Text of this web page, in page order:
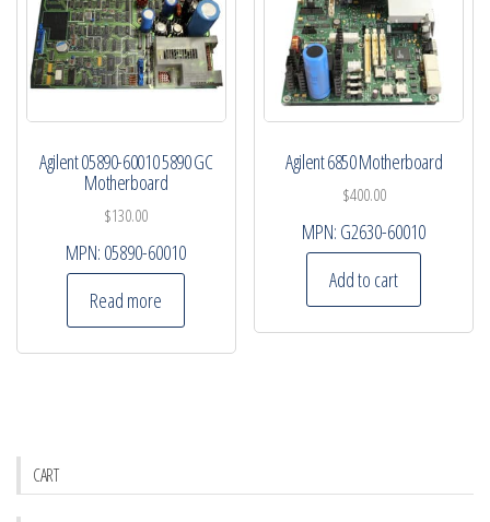
Agilent 05890-60010 5890 GC
Motherboard
$130.00
MPN: 05890-60010
Read more
Agilent 6850 Motherboard
$400.00
MPN: G2630-60010
Add to cart
CART